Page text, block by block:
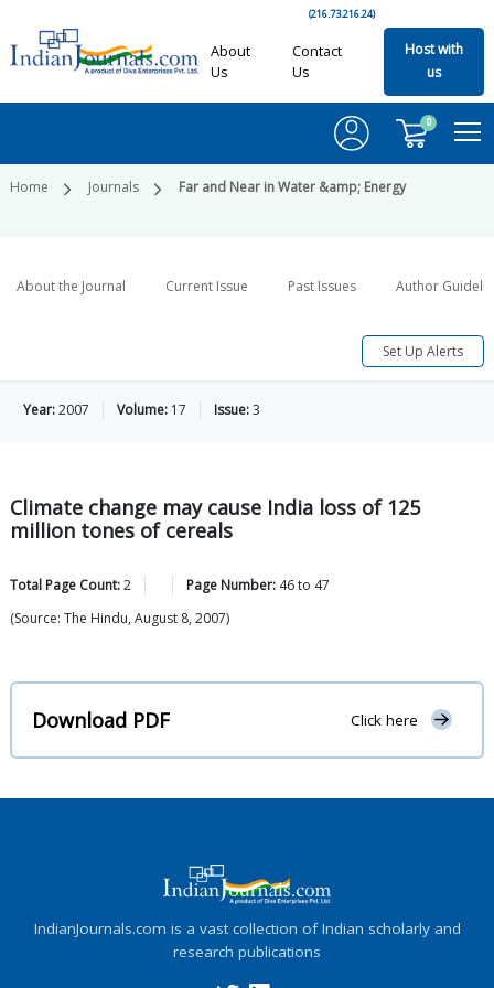
(216.73.216.24)
About
Us
Contact
Us
Host with
us
0
Home Journals Far and Near in Water &amp; Energy
About the Journal Current Issue Past Issues Author
Set Up Alerts
Year:2007 Volume: 17 Issue:3
Climate change may cause India loss of 125
million tones of cereals
Total Page Count:2 Page Number: 46to 47
(Source: The Hindu, August 8, 2007)
Download PDF Click here
IndianJournals.com is a vast collection of Indian scholarly and
research publications